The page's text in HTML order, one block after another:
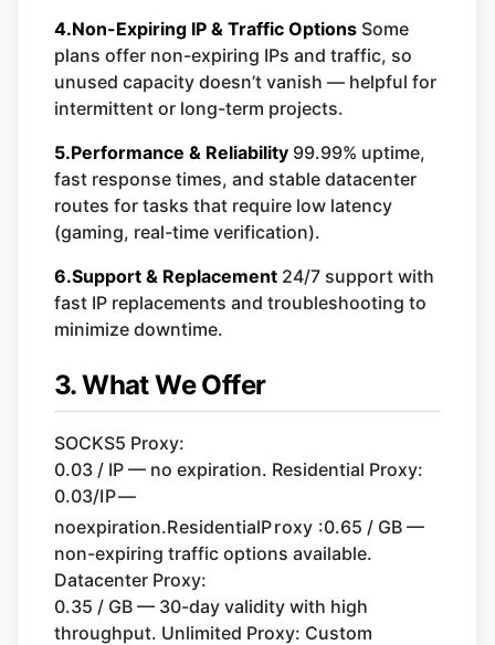
4.Non-Expiring IP & Traffic Options Some
plans offer non-expiring IPs and traffic, so
unused capacity doesn’t vanish — helpful for
intermittent or long-term projects.
5.Performance & Reliability 99.99% uptime,
fast response times, and stable datacenter
routes for tasks that require low latency
(gaming, real-time verification).
6.Support & Replacement 24/7 support with
fast IP replacements and troubleshooting to
minimize downtime.
3. What We Offer
SOCKS5 Proxy:
0.03 / IP — no expiration. Residential Proxy:
0.03/IP—
noexpiration.ResidentialProxy :0.65 / GB —
non-expiring traffic options available.
Datacenter Proxy:
0.35 / GB — 30-day validity with high
throughput. Unlimited Proxy: Custom